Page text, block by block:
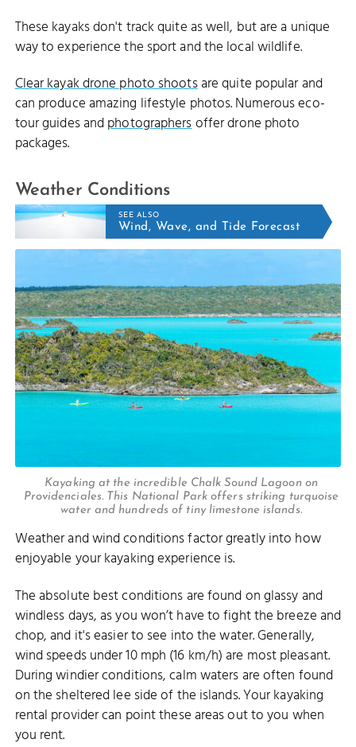
These kayaks don't track quite as well, but are a unique
way to experience the sport and the local wildlife.
Clear kayak drone photo shootsare quite popular and
can produce amazing lifestyle photos. Numerous eco-
tour guides andphotographersoffer drone photo
packages.
Weather Conditions
SEE ALSO
Wind, Wave, and Tide Forecast
Kayaking at the incredible Chalk Sound Lagoon on
Providenciales. This National Park offers striking turquoise
water and hundreds of tiny limestone islands.
Weather and wind conditions factor greatly into how
enjoyable your kayaking experience is.
The absolute best conditions are found on glassy and
windless days, as you won’t have to fight the breeze and
chop, and it's easier to see into the water. Generally,
wind speeds under 10 mph (16 km/h) are most pleasant.
During windier conditions, calm waters are often found
on the sheltered lee side of the islands. Your kayaking
rental provider can point these areas out to you when
you rent.